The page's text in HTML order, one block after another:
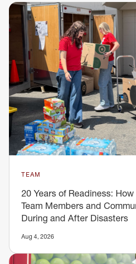
TEAM
20 Years of Readiness:
Team Members and
During and After Disasters
Aug 4, 2026